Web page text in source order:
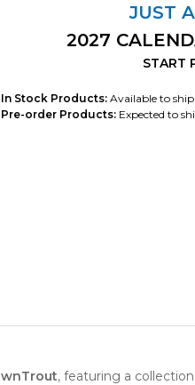
JUST
2027
START
In Stock Products: Available to
Pre-order Products: Expected to
, featuring a